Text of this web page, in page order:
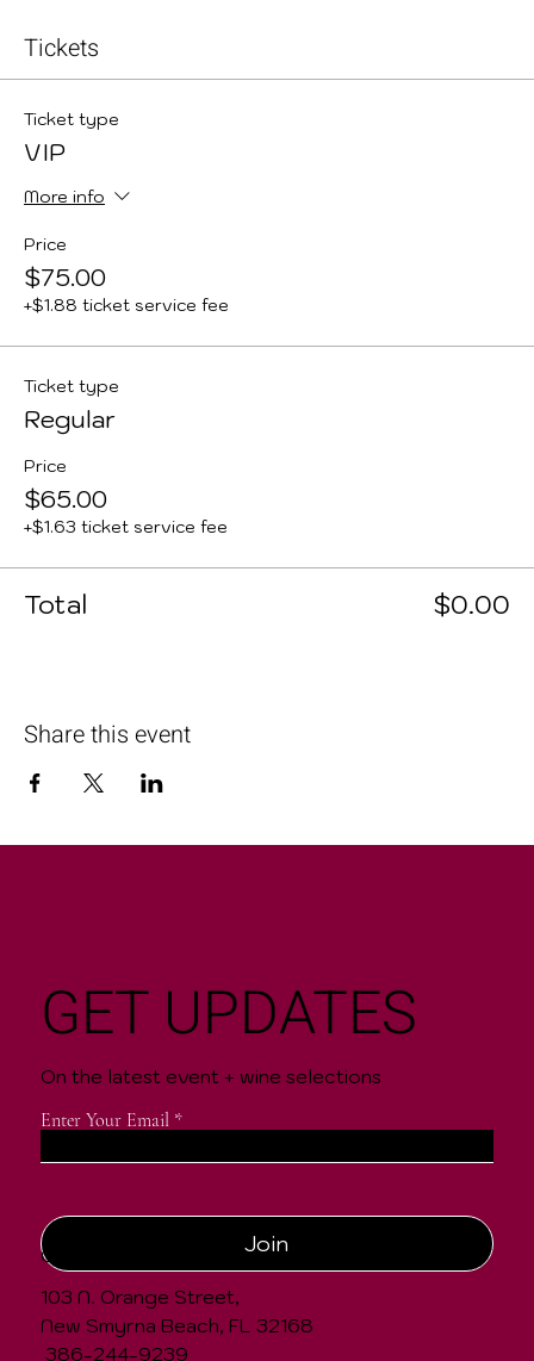
Tickets
Ticket type
VIP
More info
Price
$75.00
+$1.88 ticket service fee
Ticket type
Regular
Price
$65.00
+$1.63 ticket service fee
Total $0.00
Share this event
Enter Your Email
Join
GET UPDATES
On the latest event + wine selections
CONTACT
103 N. Orange Street,
New Smyrna Beach, FL 32168
386-244-9239